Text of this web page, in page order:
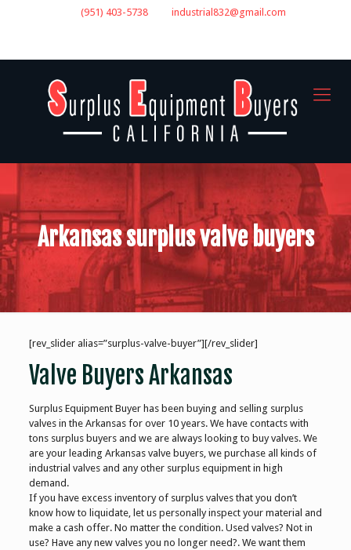
(951) 403-5738 industrial832@gmail.com
Arkansas surplus valve buyers
[rev_slider alias=”surplus-valve-buyer”][/rev_slider]
Valve Buyers Arkansas
Surplus Equipment Buyer has been buying and selling surplus
valves in the Arkansas for over 10 years. We have contacts with
tons surplus buyers and we are always looking to buy valves. We
are your leading Arkansas valve buyers, we purchase all kinds of
industrial valves and any other surplus equipment in high
demand.
If you have excess inventory of surplus valves that you don’t
know how to liquidate, let us personally inspect your material and
make a cash offer. No matter the condition. Used valves? Not in
use? Have any new valves you no longer need?. We want them